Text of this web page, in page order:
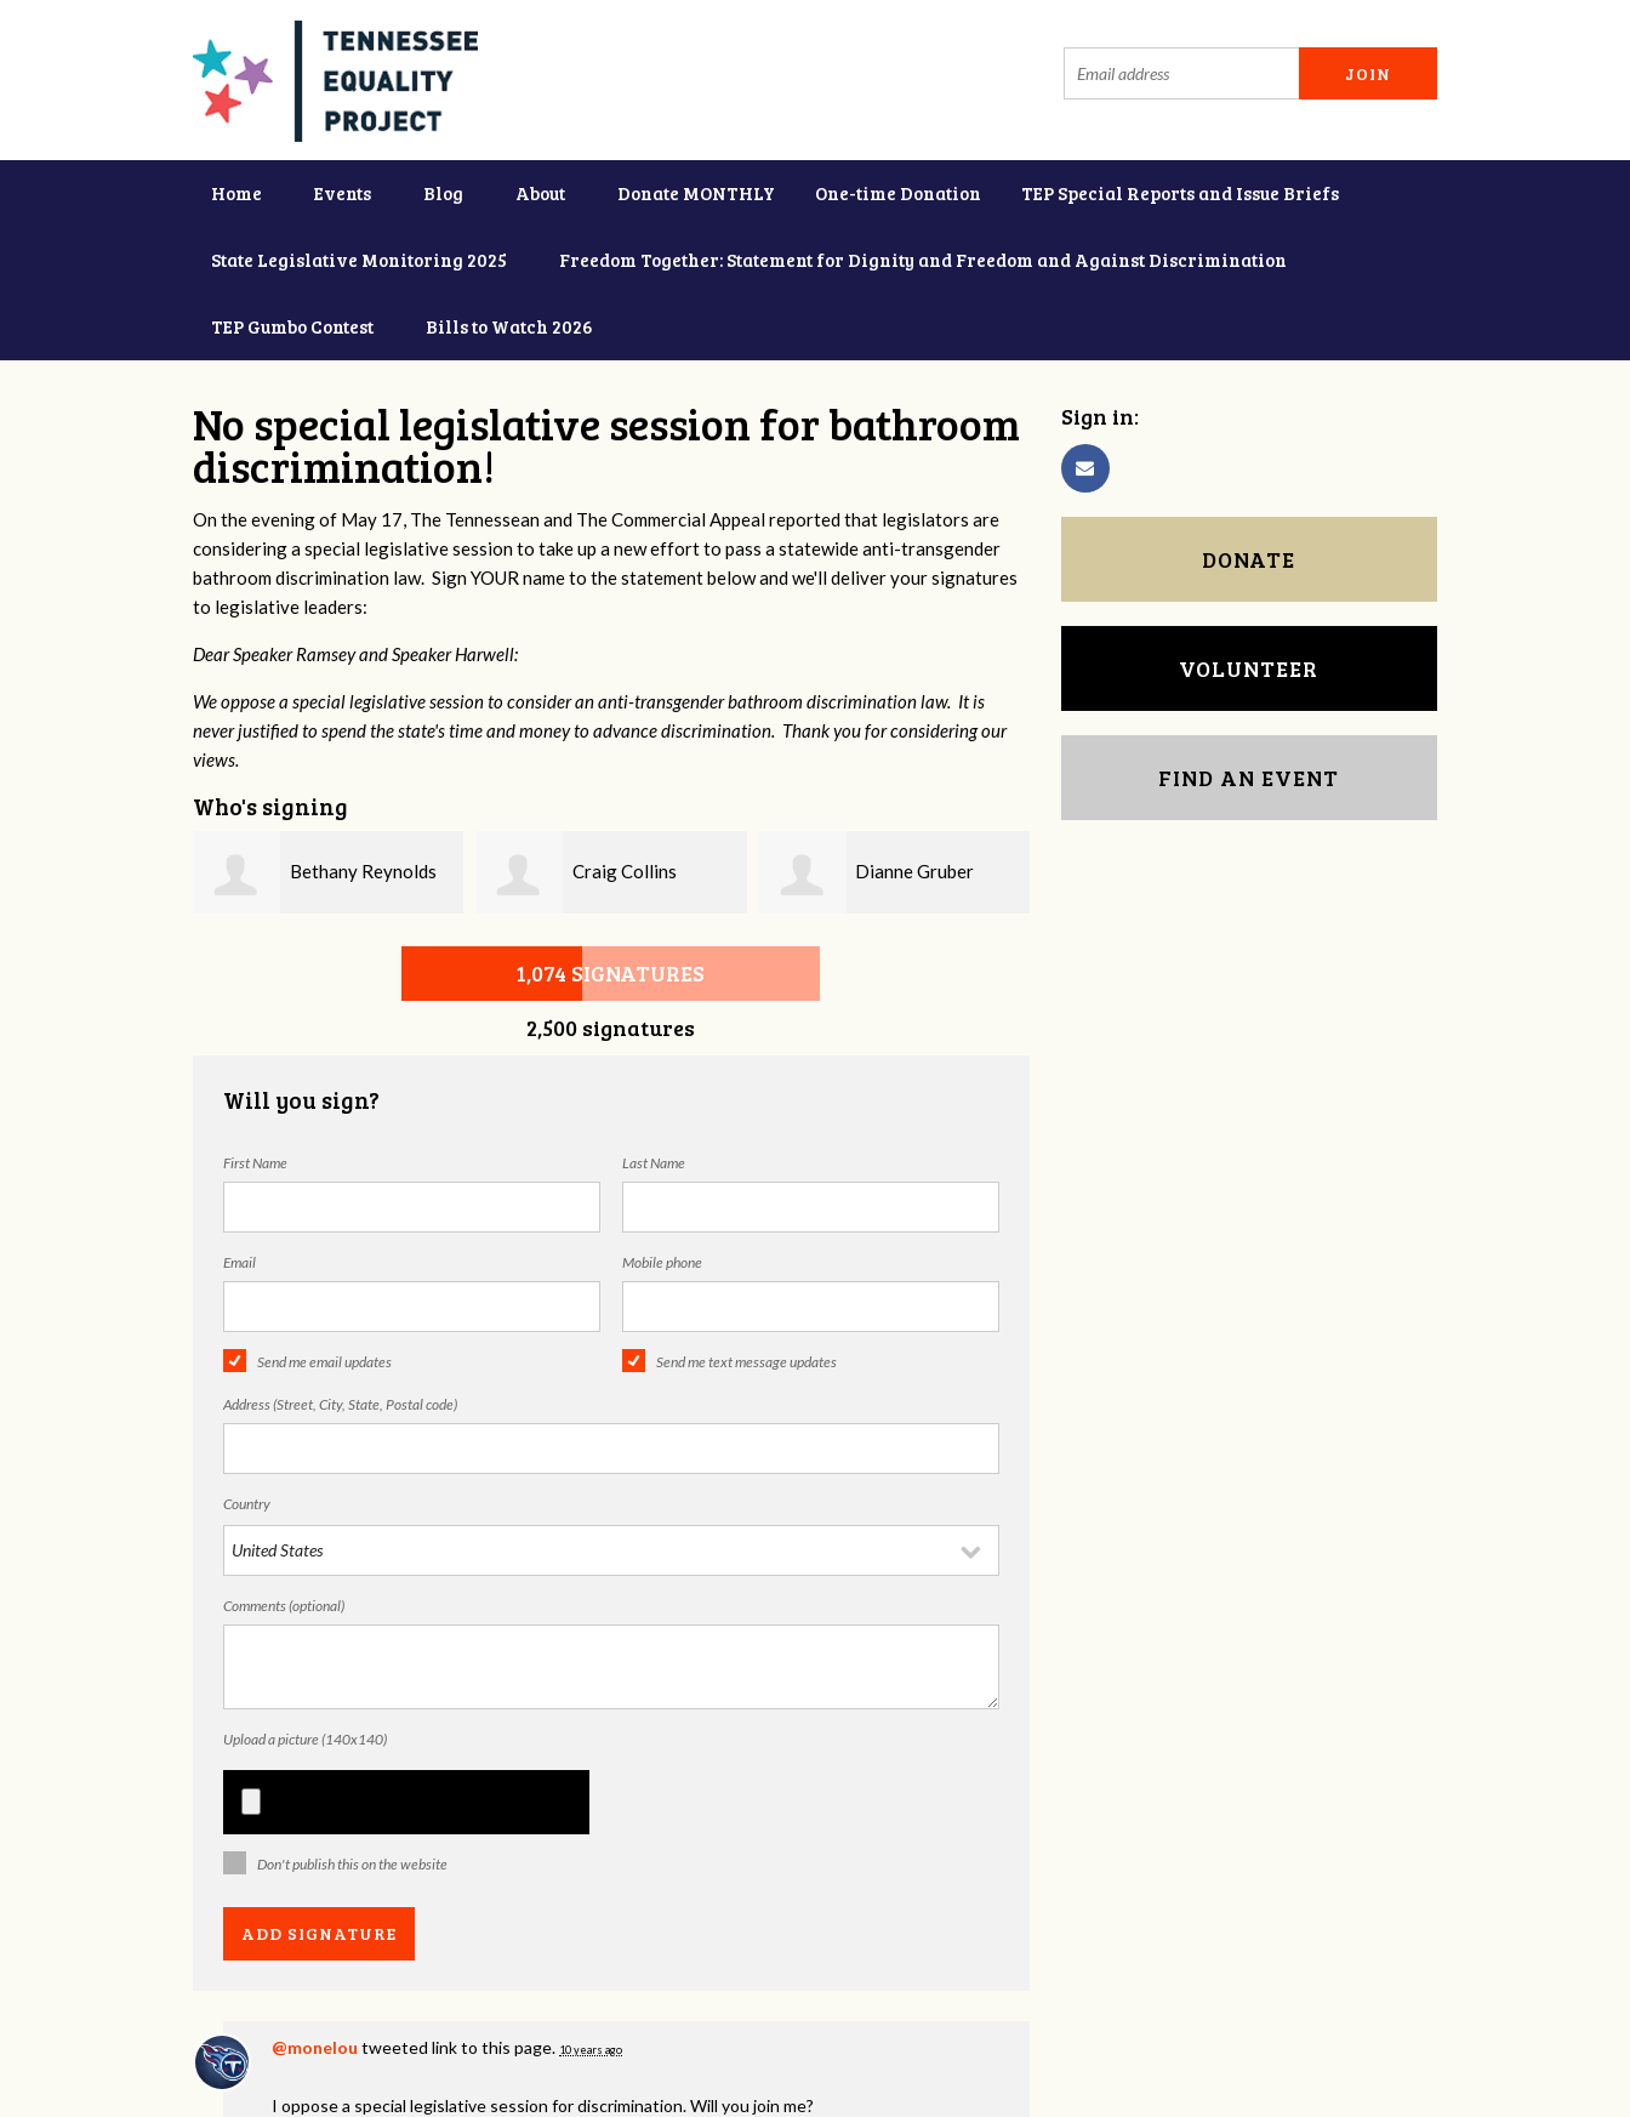
Home Events Blog About Donate MONTHLY One-time Donation TEP Special Reports and Issue Briefs
State Legislative Monitoring 2025 Freedom Together: Statement for Dignity and Freedom and Against Discrimination
TEP Gumbo Contest Bills to Watch 2026
No special legislative session for bathroom
discrimination!
On the evening of May 17, The Tennessean and The Commercial Appeal reported that legislators are
considering a special legislative session to take up a new effort to pass a statewide anti-transgender
bathroom discrimination law. Sign YOUR name to the statement below and we'll deliver your signatures
to legislative leaders:
Dear Speaker Ramsey and Speaker Harwell:
We oppose a special legislative session to consider an anti-transgender bathroom discrimination law. It is
never justified to spend the state's time and money to advance discrimination. Thank you for considering our
views.
Who's signing
Craig Collins Dianne Gruber Tori Wolfe-Sisson
1,074 SIGNATURES
2,500 signatures
Will you sign?
First Name Last Name
Email Mobile phone
Send me email updates Send me text message updates
Address (Street, City, State, Postal code)
Country
Comments (optional)
Upload a picture (140x140)
Don't publish this on the website
@monelou tweeted link to this page. 10 years ago
I oppose a special legislative session for discrimination. Will you join me?
Sign in:
DONATE
VOLUNTEER
FIND AN EVENT